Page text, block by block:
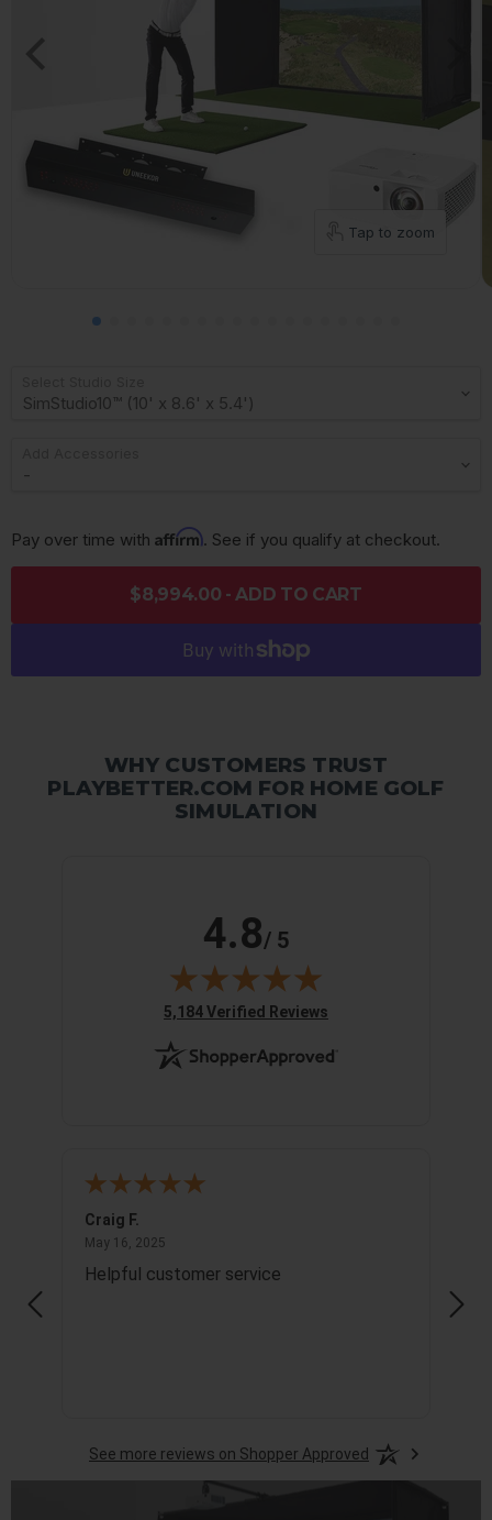
Tap to zoom
Pay over time with Affirm. See if you qualify at checkout.
$8,994.00 - ADD TO CART
WHY CUSTOMERS TRUST
PLAYBETTER.COM FOR HOME GOLF
SIMULATION
4.8/ 5
(opens in new tab)
5,184 Verified Reviews
Craig F.
May 16, 2025
Helpful customer service
See more reviews on Shopper Approved